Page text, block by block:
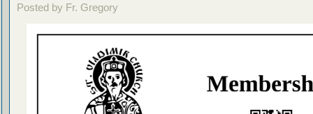
Posted by Fr. Gregory